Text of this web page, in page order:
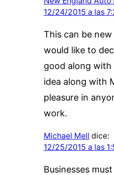
12/24/2015 a las
This can be
would like to
good along
idea along with
pleasure in
work.
Michael Mell dice:
12/25/2015 a las
Businesses